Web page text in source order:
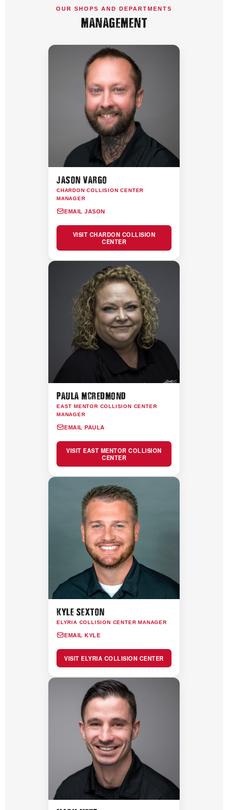
OUR SHOPS AND DEPARTMENTS
MANAGEMENT
JASON VARGO
CHARDON COLLISION CENTER
MANAGER
EMAIL JASON
VISIT CHARDON COLLISION
CENTER
PAULA MCREDMOND
EAST MENTOR COLLISION CENTER
MANAGER
EMAIL PAULA
VISIT EAST MENTOR COLLISION
CENTER
KYLE SEXTON
ELYRIA COLLISION CENTER MANAGER
EMAIL KYLE
VISIT ELYRIA COLLISION CENTER